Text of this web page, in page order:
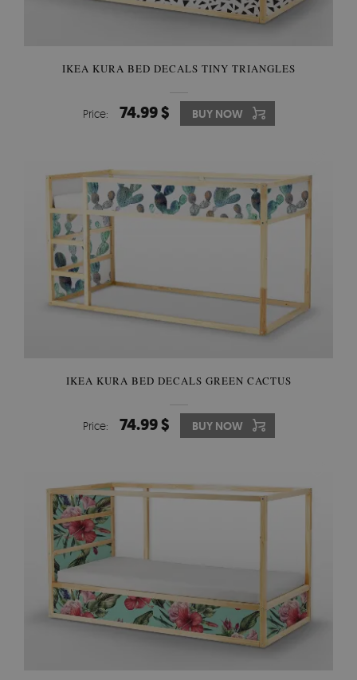
IKEA KURA BED DECALS TINY TRIANGLES
Price: 74.99 $ BUY NOW
IKEA KURA BED DECALS GREEN CACTUS
Price: 74.99 $ BUY NOW